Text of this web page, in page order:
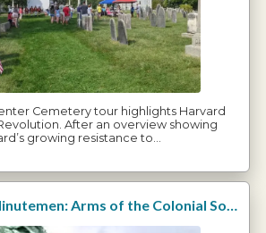
Cemetery tour highlights Harvard
After an overview showing
growing resistance to…